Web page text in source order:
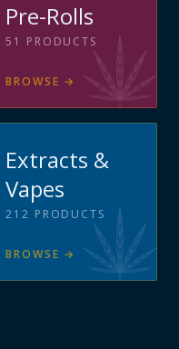
Pre-Rolls
51 PRODUCTS
BROWSE →
Extracts &
Vapes
212 PRODUCTS
BROWSE →